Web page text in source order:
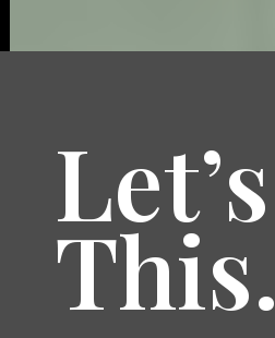
This.